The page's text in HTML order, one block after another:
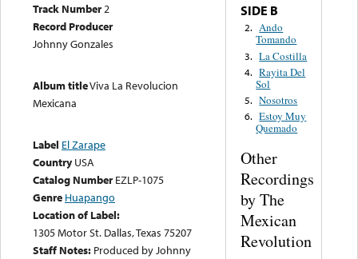
Track Number2
Record Producer
Johnny Gonzales
Album titleViva La Revolucion
Mexicana
Label El Zarape
Country USA
Catalog Number EZLP-1075
Genre Huapango
Location of Label:
1305 Motor St. Dallas, Texas 75207
Staff Notes: Produced by Johnny
SIDE B
2. Ando
Tomando
3. La Costilla
4. Rayita Del
Sol
5. Nosotros
6. Estoy Muy
Quemado
Other
Recordings
by The
Mexican
Revolution